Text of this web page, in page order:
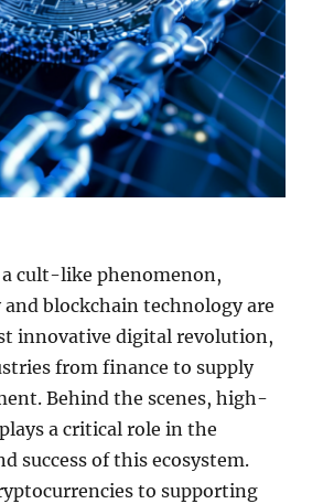
a cult-like phenomenon,
blockchain technology are
innovative digital revolution,
from finance to supply
Behind the scenes, high-
a critical role in the
success of this ecosystem.
to supporting